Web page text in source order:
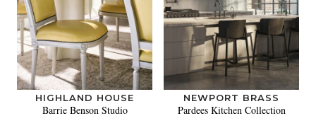
HIGHLAND HOUSE
Barrie Benson Studio
NEWPORT BRASS
Pardees Kitchen Collection